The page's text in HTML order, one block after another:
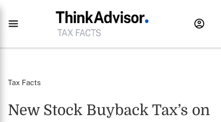
Tax Facts
New Stock Buyback Tax’s on